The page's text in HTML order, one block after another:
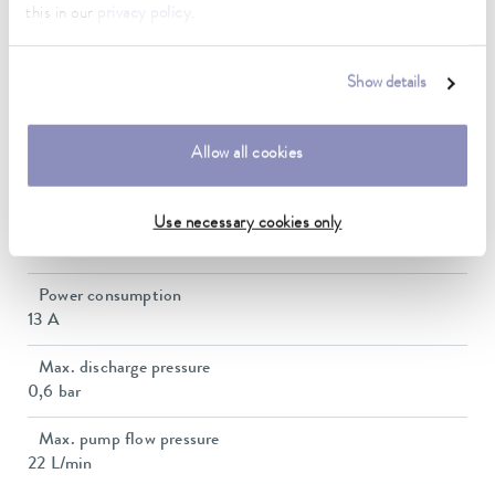
this in our
.
Show details
Allow all cookies
Use necessary cookies only
Ambient temperature range
Max. power consumption
Power consumption
13 A
Max. discharge pressure
0,6 bar
Max. pump flow pressure
22 L/min